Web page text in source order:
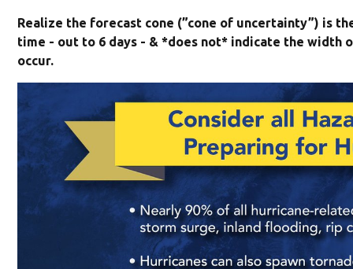
Realize the forecast cone (”cone of uncertainty”) is
time - out to 6 days - & *does not* indicate the width
occur.